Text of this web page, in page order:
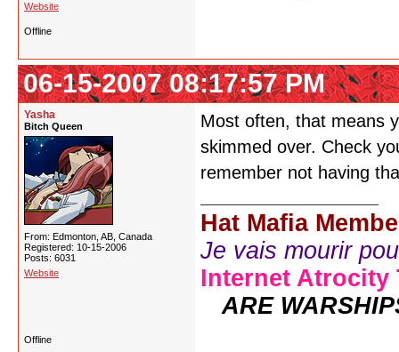
Website
Offline
06-15-2007 08:17:57 PM
Yasha
Bitch Queen
From: Edmonton, AB, Canada
Registered: 10-15-2006
Posts: 6031
Website
Most often, that means
skimmed over. Check
remember not having
Hat Mafia
Je vais mourir
Internet Atrocity
ARE
Offline